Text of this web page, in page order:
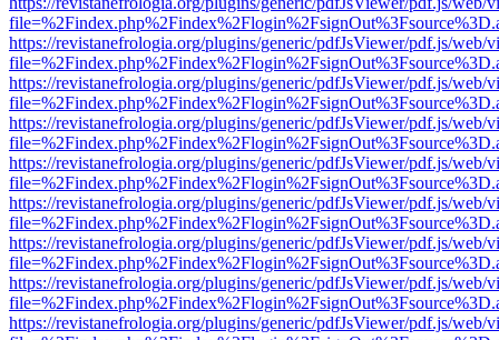
https://revistanefrologia.org/plugins/generic/pdfJsViewer/pdf.js/web/
https://revistanefrologia.org/plugins/generic/pdfJsViewer/pdf.js/web/
https://revistanefrologia.org/plugins/generic/pdfJsViewer/pdf.js/web/
https://revistanefrologia.org/plugins/generic/pdfJsViewer/pdf.js/web/
https://revistanefrologia.org/plugins/generic/pdfJsViewer/pdf.js/web/
https://revistanefrologia.org/plugins/generic/pdfJsViewer/pdf.js/web/
https://revistanefrologia.org/plugins/generic/pdfJsViewer/pdf.js/web/
https://revistanefrologia.org/plugins/generic/pdfJsViewer/pdf.js/web/